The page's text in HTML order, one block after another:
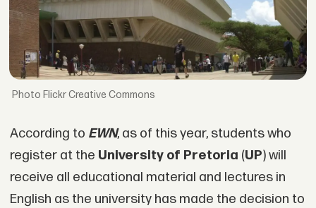
Flickr Creative Commons
According to EWN, as of this year, students who
register at the University of Pretoria (UP) will
receive all educational material and lectures in
English as the university has made the decision to